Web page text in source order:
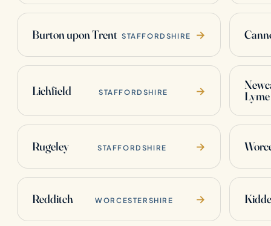
Burton upon Trent STAFFORDSHIRE →
Lichfield STAFFORDSHIRE → Lyme
Rugeley STAFFORDSHIRE →
Redditch WORCESTERSHIRE →